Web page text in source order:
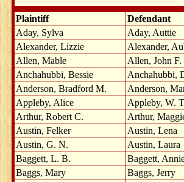
Plaintiff
Defendant
Aday, Sylva
Aday, Auttie
Alexander, Lizzie
Alexander,
Allen, Mable
Allen, John F.
Anchahubbi, Bessie
Anchahubbi,
Anderson, Bradford M.
Anderson,
Appleby, Alice
Appleby, W.
Arthur, Robert C.
Arthur,
Austin, Felker
Austin, Lena
Austin, G. N.
Austin, Laura
Baggett, L. B.
Baggett,
Baggs, Mary
Baggs, Jerry